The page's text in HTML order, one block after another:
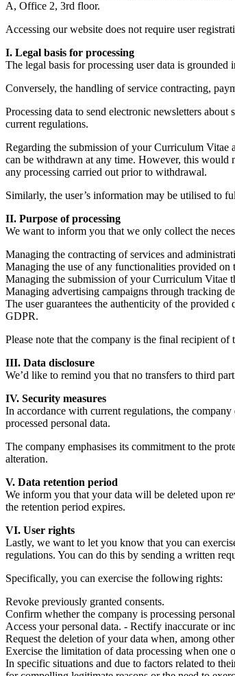
A, Office 2, 3rd floor.
Accessing our website does not require user
I. Legal basis for processing
The legal basis for processing user data is grounded
Conversely, the handling of service contracting,
Processing data to send electronic newsletters
current regulations.
Regarding the submission of your Curriculum Vitae
can be withdrawn at any time. However, this would
any processing carried out prior to withdrawal.
Similarly, the user’s information may be utilised to
II. Purpose of processing
We want to inform you that we only collect the
Managing the contracting of services and
Managing the use of any functionalities provided
Managing the submission of your Curriculum Vitae
Managing advertising campaigns through tracking
The user guarantees the authenticity of the
GDPR.
Please note that the company is the final recipient
III. Data disclosure
We’d like to remind you that no transfers to third
IV. Security measures
In accordance with current regulations, the
processed personal data.
The company emphasises its commitment to the
alteration.
V. Data retention period
We inform you that your data will be deleted upon
the retention period expires.
VI. User rights
Lastly, we want to let you know that you can
regulations. You can do this by sending a written
Specifically, you can exercise the following rights:
Revoke previously granted consents.
Confirm whether the company is processing
Access your personal data. - Rectify inaccurate or
Request the deletion of your data when, among
Exercise the limitation of data processing when
In specific situations and due to factors related to